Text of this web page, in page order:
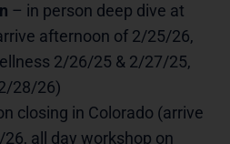
– in person deep dive at
afternoon of 2/25/26,
2/26/25 & 2/27/25,
28/26)
closing in Colorado (arrive
all day workshop on